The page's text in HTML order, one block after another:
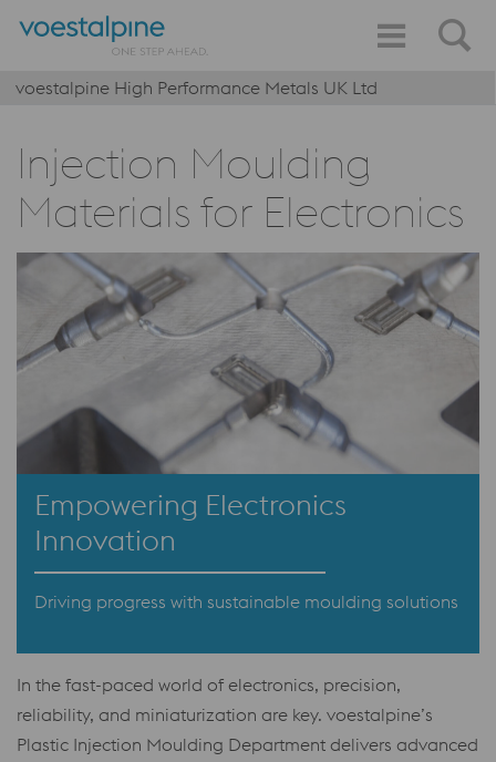
voestalpine High Performance Metals UK Ltd
Injection Moulding
Materials for Electronics
Empowering Electronics
Innovation
Driving progress with sustainable moulding solutions
In the fast-paced world of electronics, precision,
reliability, and miniaturization are key. voestalpine’s
Plastic Injection Moulding Department delivers advanced